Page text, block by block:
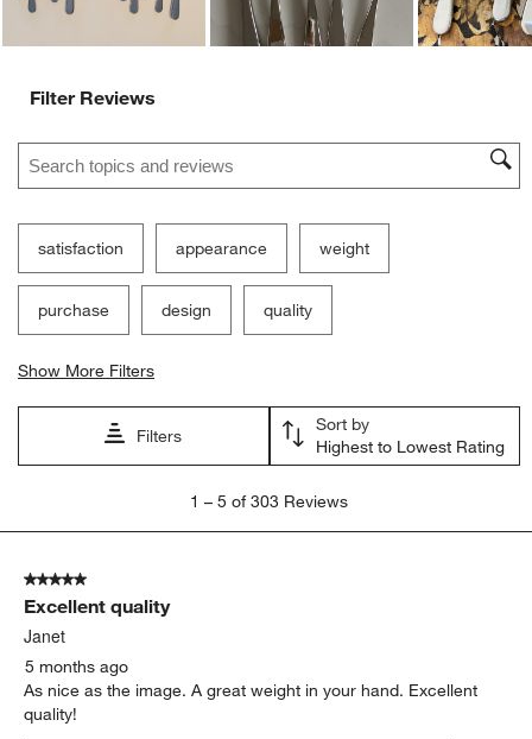
Filter Reviews
Search topics and reviews search region
satisfaction appearance weight
purchase design quality
Show More Filters
Filters
Sort by
Highest to Lowest Rating
5
303
Reviews
1 – 5 of 303 Reviews
5 out of 5 stars.
Excellent quality
Janet
5 months ago
As nice as the image. A great weight in your hand. Excellent
quality!